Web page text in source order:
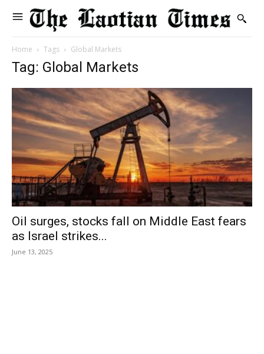
Home Tags Global Markets
Tag: Global Markets
Oil surges, stocks fall on Middle East fears
as Israel strikes...
June 13, 2025